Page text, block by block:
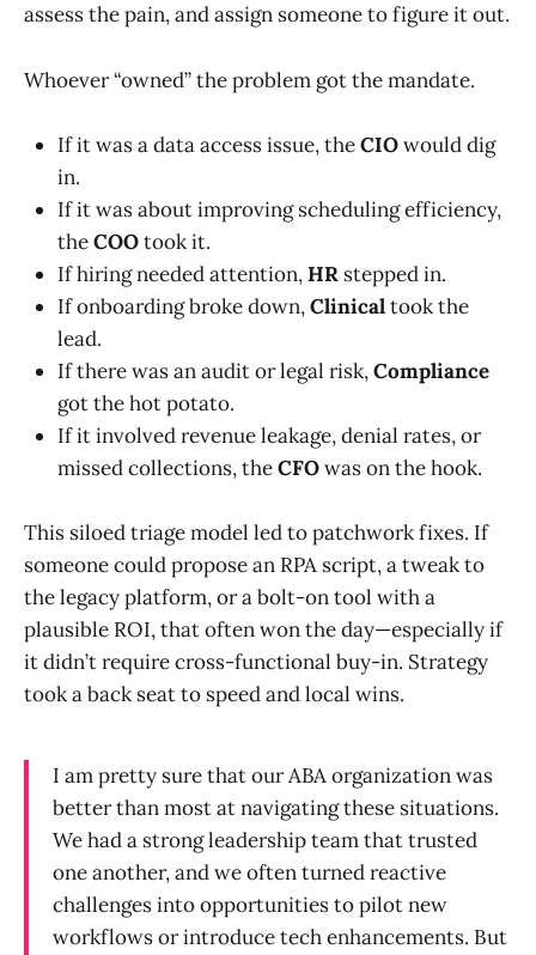
assess the pain, and assign someone to figure it out.
Whoever “owned” the problem got the mandate.
If it was a data access issue, theCIOwould dig
in.
If it was about improving scheduling efficiency,
theCOOtook it.
If hiring needed attention,HR stepped in.
If onboarding broke down,Clinicaltook the
lead.
If there was an audit or legal risk,Compliance
got the hot potato.
If it involved revenue leakage, denial rates, or
missed collections, theCFOwas on the hook.
This siloed triage model led to patchwork fixes. If
someone could propose an RPA script, a tweak to
the legacy platform, or a bolt-on tool with a
plausible ROI, that often won the day—especially if
it didn’t require cross-functional buy-in. Strategy
took a back seat to speed and local wins.
I am pretty sure that our ABA organization was
better than most at navigating these situations.
We had a strong leadership team that trusted
one another, and we often turned reactive
challenges into opportunities to pilot new
workflows or introduce tech enhancements. But